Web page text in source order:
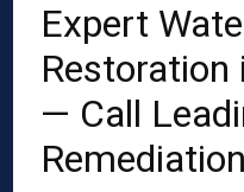
Expert
Restoration
— Call